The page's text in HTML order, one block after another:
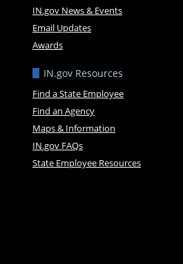
IN.gov News & Events
Email Updates
Awards
IN.gov Resources
Find a State Employee
Find an Agency
Maps & Information
IN.gov FAQs
State Employee Resources